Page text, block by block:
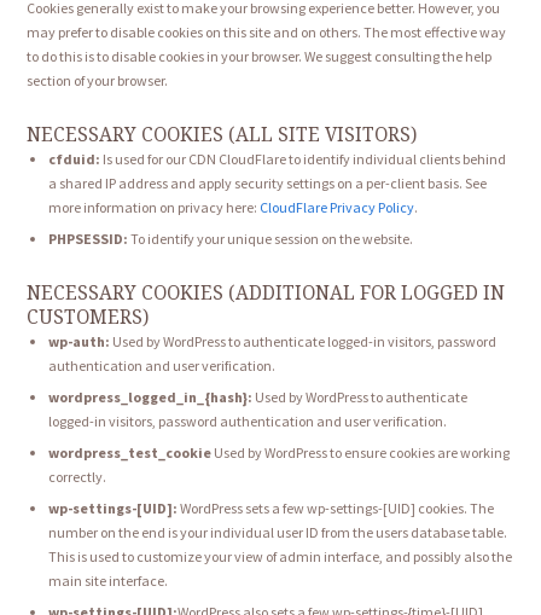
Cookies generally exist to make your browsing experience better. However, you
may prefer to disable cookies on this site and on others. The most effective way
to do this is to disable cookies in your browser. We suggest consulting the help
section of your browser.
NECESSARY COOKIES (ALL SITE VISITORS)
cfduid: Is used for our CDN CloudFlare to identify individual clients behind
a shared IP address and apply security settings on a per-client basis. See
more information on privacy here: CloudFlare Privacy Policy.
PHPSESSID: To identify your unique session on the website.
NECESSARY COOKIES (ADDITIONAL FOR LOGGED IN
CUSTOMERS)
wp-auth: Used by WordPress to authenticate logged-in visitors, password
authentication and user verification.
wordpress_logged_in_{hash}: Used by WordPress to authenticate
logged-in visitors, password authentication and user verification.
wordpress_test_cookie Used by WordPress to ensure cookies are working
correctly.
wp-settings-[UID]: WordPress sets a few wp-settings-[UID] cookies. The
number on the end is your individual user ID from the users database table.
This is used to customize your view of admin interface, and possibly also the
main site interface.